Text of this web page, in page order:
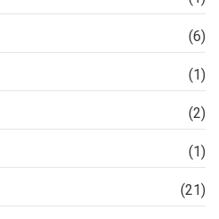
(6)
(1)
(2)
(1)
(21)